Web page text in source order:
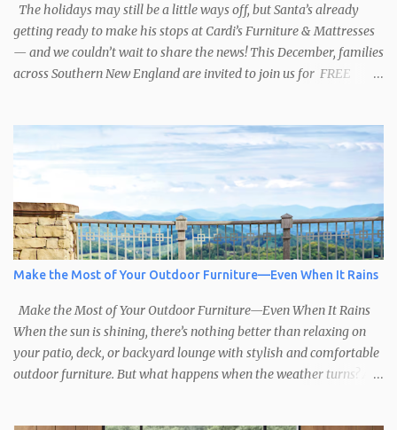
The holidays may still be a little ways off, but Santa’s already
getting ready to make his stops at Cardi’s Furniture & Mattresses
— and we couldn’t wait to share the news! This December, families
across Southern New England are invited to join us for FREE
well-behaved pets to capture the magic of the season. It’s the
perfect chance to make holiday memories that will last a lifetime.
Here’s when you can find Santa at Cardi’s Furniture & Mattresses:
Dec 6 – South Attleboro, 10am–1:30pm Dec 7 – Swansea, 1pm–
4:30pm Dec 13 – West Warwick, 10am–2:30pm Dec 14 – South
Attleboro, 12pm–4:30pm Dec 20 – Swansea, 10am–2:30pm Dec 21
– West Warwick, 12pm–4:30pm A Season of Sharing In the spirit
has supported the Toys for Tots program. We encourage ...
Make the Most of Your Outdoor Furniture—Even When It Rains
Make the Most of Your Outdoor Furniture—Even When It Rains
When the sun is shining, there’s nothing better than relaxing on
your patio, deck, or backyard lounge with stylish and comfortable
outdoor furniture. But what happens when the weather turns? At